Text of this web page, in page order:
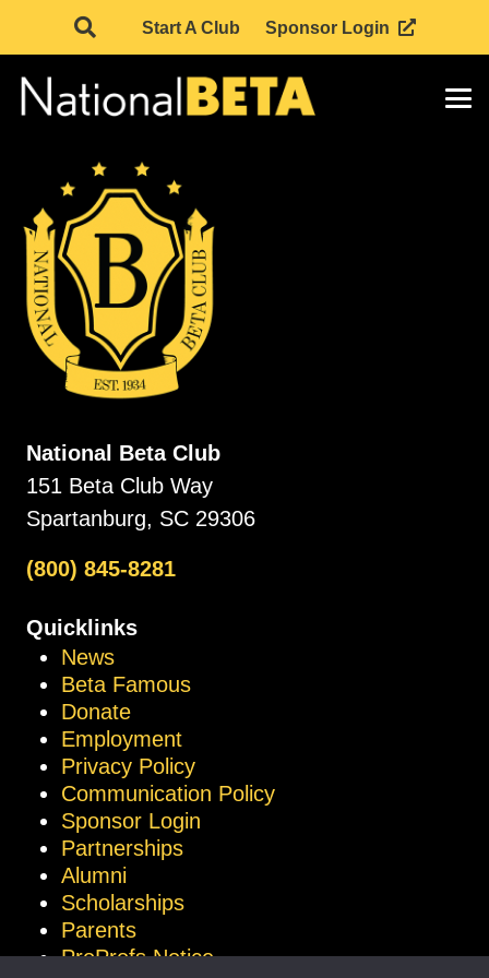
Start A Club Sponsor Login
National Beta Club
151 Beta Club Way
Spartanburg, SC 29306
(800) 845-8281
Quicklinks
News
Beta Famous
Donate
Employment
Privacy Policy
Communication Policy
Sponsor Login
Partnerships
Alumni
Scholarships
Parents
ProProfs Notice